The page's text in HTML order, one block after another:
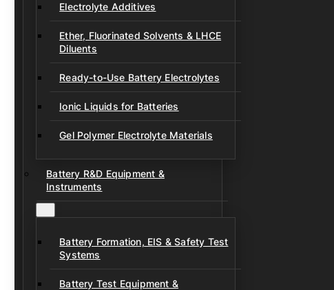
Electrolyte Additives
Ether, Fluorinated Solvents & LHCE
Diluents
Ready-to-Use Battery Electrolytes
Ionic Liquids for Batteries
Gel Polymer Electrolyte Materials
Battery R&D Equipment &
Instruments
Battery Formation, EIS & Safety Test
Systems
Battery Test Equipment &